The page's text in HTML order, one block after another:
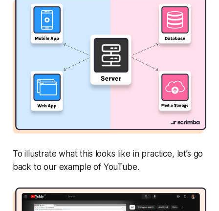
To illustrate what this looks like in practice, let’s go
back to our example of YouTube.